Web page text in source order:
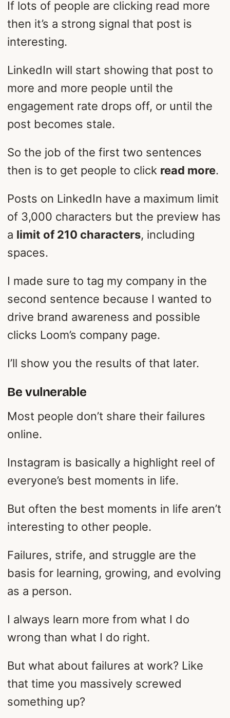
If lots of people are clicking read more
then it’s a strong signal that post is
interesting.
LinkedIn will start showing that post to
more and more people until the
engagement rate drops off, or until the
post becomes stale.
So the job of the first two sentences
then is to get people to click read more.
Posts on LinkedIn have a maximum limit
of 3,000 characters but the preview has
a limit of 210 characters, including
spaces.
I made sure to tag my company in the
second sentence because I wanted to
drive brand awareness and possible
clicks Loom’s company page.
I’ll show you the results of that later.
Be vulnerable
Most people don’t share their failures
online.
Instagram is basically a highlight reel of
everyone’s best moments in life.
But often the best moments in life aren’t
interesting to other people.
Failures, strife, and struggle are the
basis for learning, growing, and evolving
as a person.
I always learn more from what I do
wrong than what I do right.
But what about failures at work? Like
that time you massively screwed
something up?